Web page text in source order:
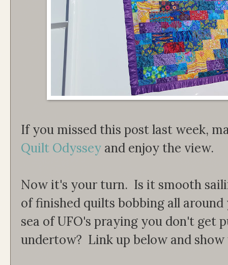
If you missed this post last week,
Quilt Odyssey and enjoy the view.
Now it's your turn. Is it smooth
of finished quilts bobbing all
sea of UFO's praying you don't get
undertow? Link up below and